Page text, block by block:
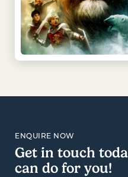
ENQUIRE NOW
Get in touch
can do for you!